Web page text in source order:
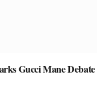
Gucci Mane Debate